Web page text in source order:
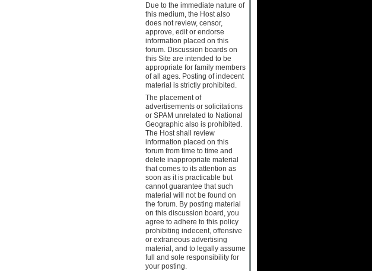
Due to the immediate nature of
this medium, the Host also
does not review, censor,
approve, edit or endorse
information placed on this
forum. Discussion boards on
this Site are intended to be
appropriate for family members
of all ages. Posting of indecent
material is strictly prohibited.
The placement of
advertisements or solicitations
or SPAM unrelated to National
Geographic also is prohibited.
The Host shall review
information placed on this
forum from time to time and
delete inappropriate material
that comes to its attention as
soon as it is practicable but
cannot guarantee that such
material will not be found on
the forum. By posting material
on this discussion board, you
agree to adhere to this policy
prohibiting indecent, offensive
or extraneous advertising
material, and to legally assume
full and sole responsibility for
your posting.